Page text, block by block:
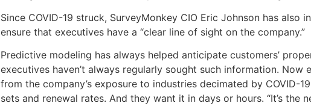
Since COVID-19 struck, SurveyMonkey CIO Eric Johnson has
ensure that executives have a “clear line of sight on the company.”
Predictive modeling has always helped anticipate customers’
executives haven’t always regularly sought such information.
from the company’s exposure to industries decimated by COVID-
sets and renewal rates. And they want it in days or hours. “It’s the